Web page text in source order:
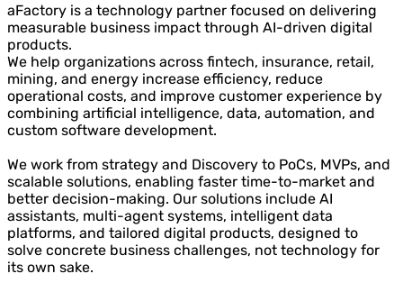
aFactory is a technology partner focused on delivering
measurable business impact through AI-driven digital
products.
We help organizations across fintech, insurance, retail,
mining, and energy increase efficiency, reduce
operational costs, and improve customer experience by
combining artificial intelligence, data, automation, and
custom software development.
We work from strategy and Discovery to PoCs, MVPs, and
scalable solutions, enabling faster time-to-market and
better decision-making. Our solutions include AI
assistants, multi-agent systems, intelligent data
platforms, and tailored digital products, designed to
solve concrete business challenges, not technology for
its own sake.